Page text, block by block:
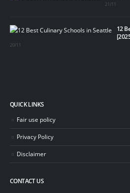
21/11
12
20/11
QUICK LINKS
Fair use policy
Privacy Policy
Disclaimer
CONTACT US